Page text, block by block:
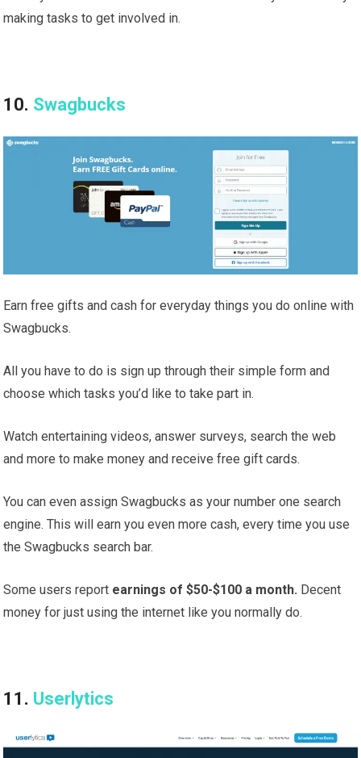
making tasks to get involved in.
10. Swagbucks
Earn free gifts and cash for everyday things you do online with
Swagbucks.
All you have to do is sign up through their simple form and
choose which tasks you’d like to take part in.
Watch entertaining videos, answer surveys, search the web
and more to make money and receive free gift cards.
You can even assign Swagbucks as your number one search
engine. This will earn you even more cash, every time you use
the Swagbucks search bar.
Some users report earnings of $50-$100 a month. Decent
money for just using the internet like you normally do.
11. Userlytics